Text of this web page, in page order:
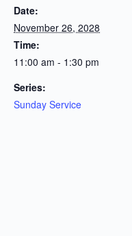
Date:
November 26, 2028
Time:
11:00 am - 1:30 pm
Series:
Sunday Service